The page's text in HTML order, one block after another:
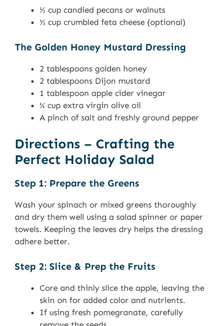
½ cup candied pecans or walnuts
½ cup crumbled feta cheese (optional)
The Golden Honey Mustard Dressing
2 tablespoons golden honey
2 tablespoons Dijon mustard
1 tablespoon apple cider vinegar
¼ cup extra virgin olive oil
A pinch of salt and freshly ground pepper
Directions – Crafting the
Perfect Holiday Salad
Step 1: Prepare the Greens
Wash your spinach or mixed greens thoroughly
and dry them well using a salad spinner or paper
towels. Keeping the leaves dry helps the dressing
adhere better.
Step 2: Slice & Prep the Fruits
Core and thinly slice the apple, leaving the
skin on for added color and nutrients.
If using fresh pomegranate, carefully